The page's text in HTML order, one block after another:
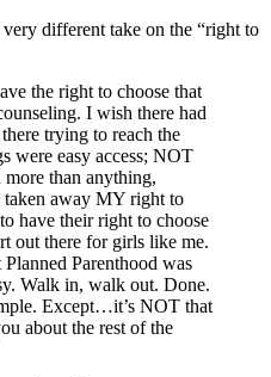
different take on the “right to
the right to choose that
I wish there had
trying to reach the
were easy access; NOT
than anything,
away MY right to
have their right to choose
out there for girls like me.
Parenthood was
Walk in, walk out. Done.
Except…it’s NOT that
about the rest of the